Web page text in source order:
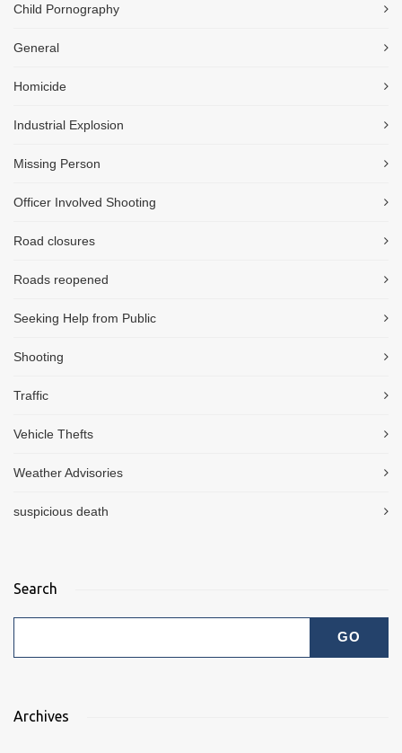
Child Pornography
General
Homicide
Industrial Explosion
Missing Person
Officer Involved Shooting
Road closures
Roads reopened
Seeking Help from Public
Shooting
Traffic
Vehicle Thefts
Weather Advisories
suspicious death
Search
Archives